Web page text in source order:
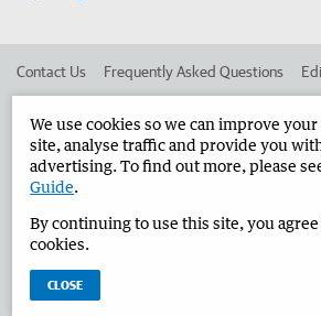
Contact Us Frequently Asked Questions
Advertise in the Bunbury Herald Corporate
West Australian Newspapers Limited 2026
We use cookies so we can improve
site, analyse traffic and provide you
advertising. To find out more, please
Guide.
By continuing to use this site, you
cookies.
CLOSE